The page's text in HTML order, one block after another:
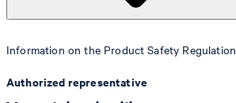
Information on the Product Safety Regulation
Authorized representative